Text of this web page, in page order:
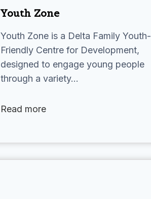
Youth Zone
Youth Zone is a Delta Family Youth-
Friendly Centre for Development,
designed to engage young people
through a variety…
Read more